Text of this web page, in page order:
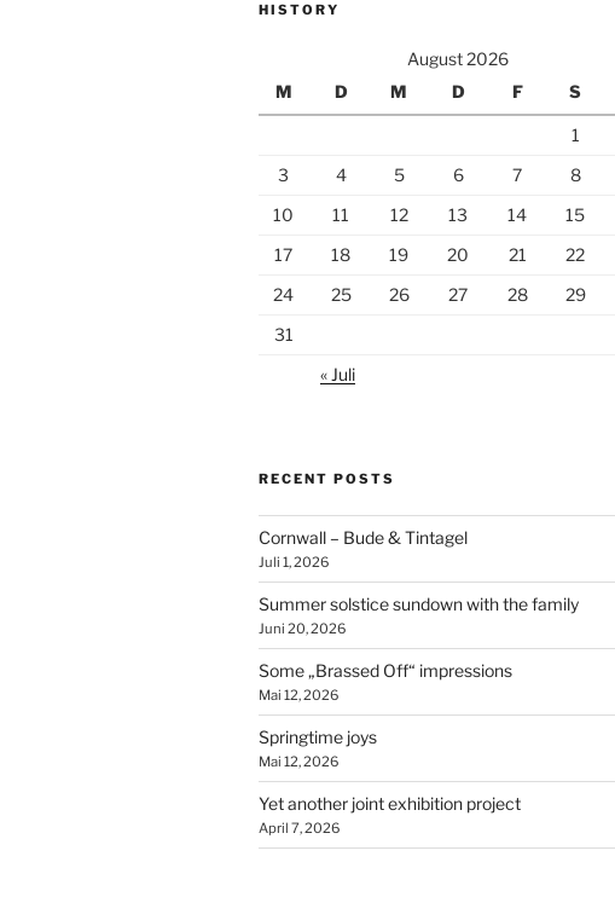
HISTORY
August 2026
M
D M D F S
1
3
4 5 6 7 8
10
11 12 13 14 15
17
18 19 20 21 22
24
25 26 27 28 29
31
« Juli
RECENT POSTS
Cornwall – Bude & Tintagel
Juli 1, 2026
Summer solstice sundown with the family
Juni 20, 2026
Some „Brassed Off“ impressions
Mai 12, 2026
Springtime joys
Mai 12, 2026
Yet another joint exhibition project
April 7, 2026